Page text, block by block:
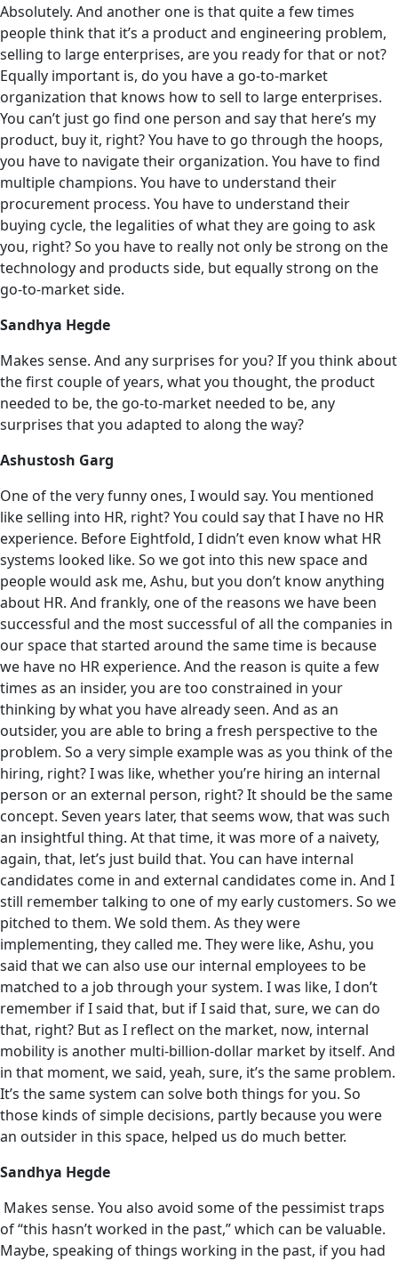
Absolutely. And another one is that quite a few times
people think that it’s a product and engineering problem,
selling to large enterprises, are you ready for that or not?
Equally important is, do you have a go-to-market
organization that knows how to sell to large enterprises.
You can’t just go find one person and say that here’s my
product, buy it, right? You have to go through the hoops,
you have to navigate their organization. You have to find
multiple champions. You have to understand their
procurement process. You have to understand their
buying cycle, the legalities of what they are going to ask
you, right? So you have to really not only be strong on the
technology and products side, but equally strong on the
go-to-market side.
Sandhya Hegde
Makes sense. And any surprises for you? If you think about
the first couple of years, what you thought, the product
needed to be, the go-to-market needed to be, any
surprises that you adapted to along the way?
Ashustosh Garg
One of the very funny ones, I would say. You mentioned
like selling into HR, right? You could say that I have no HR
experience. Before Eightfold, I didn’t even know what HR
systems looked like. So we got into this new space and
people would ask me, Ashu, but you don’t know anything
about HR. And frankly, one of the reasons we have been
successful and the most successful of all the companies in
our space that started around the same time is because
we have no HR experience. And the reason is quite a few
times as an insider, you are too constrained in your
thinking by what you have already seen. And as an
outsider, you are able to bring a fresh perspective to the
problem. So a very simple example was as you think of the
hiring, right? I was like, whether you’re hiring an internal
person or an external person, right? It should be the same
concept. Seven years later, that seems wow, that was such
an insightful thing. At that time, it was more of a naivety,
again, that, let’s just build that. You can have internal
candidates come in and external candidates come in. And I
still remember talking to one of my early customers. So we
pitched to them. We sold them. As they were
implementing, they called me. They were like, Ashu, you
said that we can also use our internal employees to be
matched to a job through your system. I was like, I don’t
remember if I said that, but if I said that, sure, we can do
that, right? But as I reflect on the market, now, internal
mobility is another multi-billion-dollar market by itself. And
in that moment, we said, yeah, sure, it’s the same problem.
It’s the same system can solve both things for you. So
those kinds of simple decisions, partly because you were
an outsider in this space, helped us‌ do much better.
Sandhya Hegde
Makes sense. You also avoid some of the pessimist traps
of “this hasn’t worked in the past,” which can be valuable.
Maybe, speaking of things working in the past, if you had